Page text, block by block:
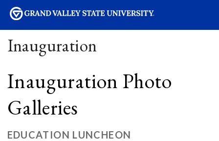
Inauguration
Inauguration Photo
Galleries
EDUCATION LUNCHEON